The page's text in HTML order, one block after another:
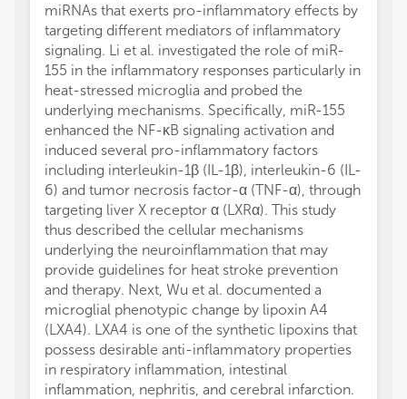
miRNAs that exerts pro-inflammatory effects by
targeting different mediators of inflammatory
signaling. Li et al. investigated the role of miR-
155 in the inflammatory responses particularly in
heat-stressed microglia and probed the
underlying mechanisms. Specifically, miR-155
enhanced the NF-κB signaling activation and
induced several pro-inflammatory factors
including interleukin-1β (IL-1β), interleukin-6 (IL-
6) and tumor necrosis factor-α (TNF-α), through
targeting liver X receptor α (LXRα). This study
thus described the cellular mechanisms
underlying the neuroinflammation that may
provide guidelines for heat stroke prevention
and therapy. Next, Wu et al. documented a
microglial phenotypic change by lipoxin A4
(LXA4). LXA4 is one of the synthetic lipoxins that
possess desirable anti-inflammatory properties
in respiratory inflammation, intestinal
inflammation, nephritis, and cerebral infarction.